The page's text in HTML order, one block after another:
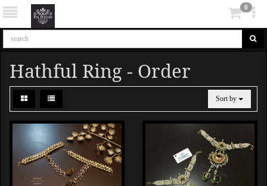
0
Hathful Ring - Order
Sort by